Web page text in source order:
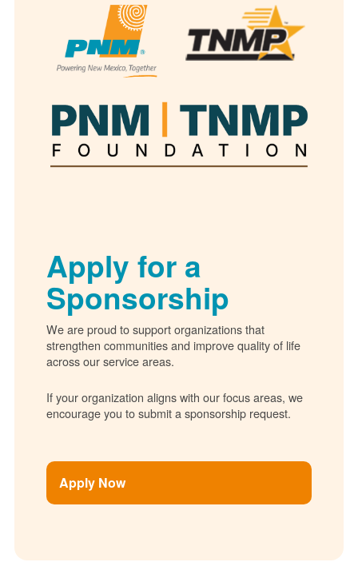
Apply for a
Sponsorship
We are proud to support organizations that
strengthen communities and improve quality of life
across our service areas.
If your organization aligns with our focus areas, we
encourage you to submit a sponsorship request.
Apply Now